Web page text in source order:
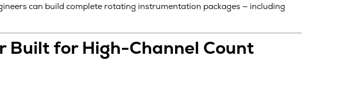
can build complete rotating instrumentation packages — including
Built for High-Channel Count